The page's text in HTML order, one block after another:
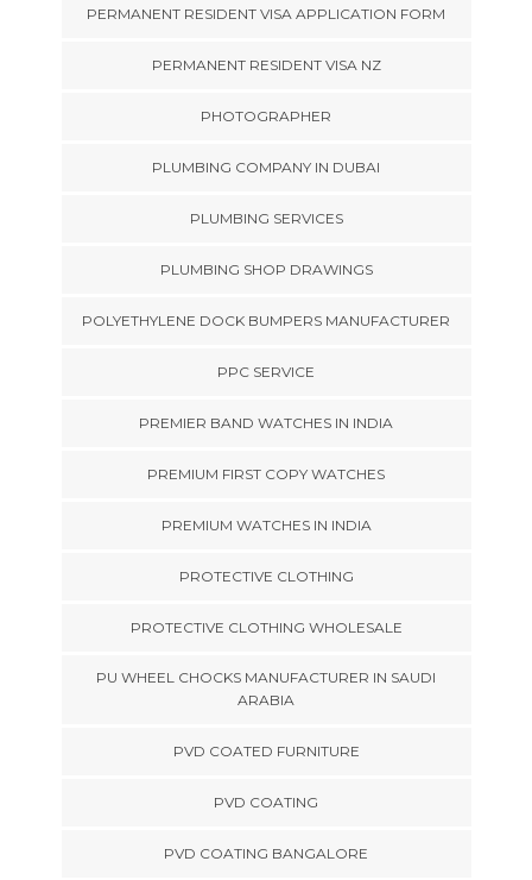
PERMANENT RESIDENT VISA APPLICATION FORM
PERMANENT RESIDENT VISA NZ
PHOTOGRAPHER
PLUMBING COMPANY IN DUBAI
PLUMBING SERVICES
PLUMBING SHOP DRAWINGS
POLYETHYLENE DOCK BUMPERS MANUFACTURER
PPC SERVICE
PREMIER BAND WATCHES IN INDIA
PREMIUM FIRST COPY WATCHES
PREMIUM WATCHES IN INDIA
PROTECTIVE CLOTHING
PROTECTIVE CLOTHING WHOLESALE
PU WHEEL CHOCKS MANUFACTURER IN SAUDI
ARABIA
PVD COATED FURNITURE
PVD COATING
PVD COATING BANGALORE